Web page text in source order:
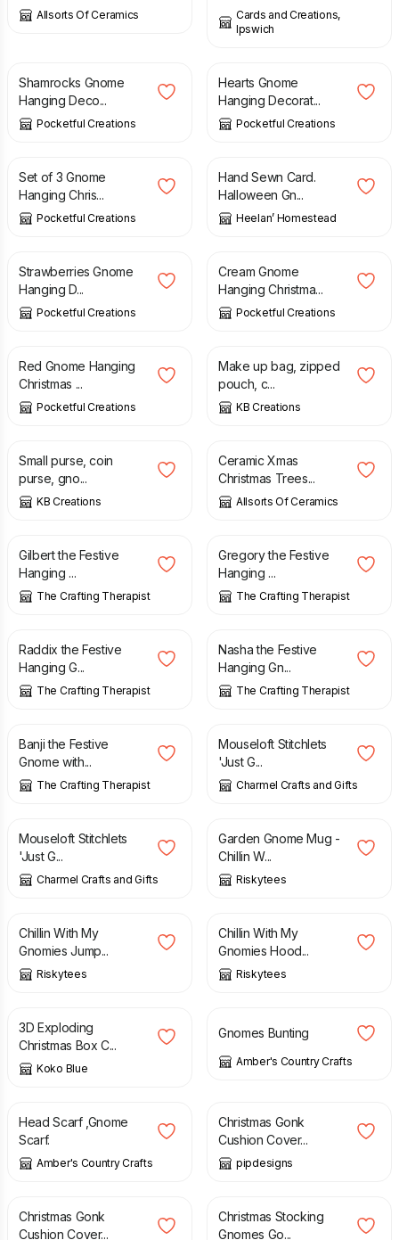
Allsorts Of Ceramics
Cards and Creations,
Ipswich
Shamrocks Gnome
Hanging Deco...
Pocketful Creations
4.50
Hearts Gnome
Hanging Decorat...
Pocketful Creations
£
Set of 3 Gnome
Hanging Chris...
Pocketful Creations
£
Hand Sewn Card.
Halloween Gn...
Heelan’ Homestead
£
Strawberries Gnome
Hanging D...
Pocketful Creations
£
Cream Gnome
Hanging Christma...
Pocketful Creations
£
Red Gnome Hanging
Christmas ...
Pocketful Creations
£
Make up bag, zipped
pouch, c...
KB Creations
£
Small purse, coin
purse, gno...
KB Creations
£
Ceramic Xmas
Christmas Trees...
Allsorts Of Ceramics
£
Gilbert the Festive
Hanging ...
The Crafting Therapist
£
Gregory the Festive
Hanging ...
The Crafting Therapist
£
Raddix the Festive
Hanging G...
The Crafting Therapist
£
Nasha the Festive
Hanging Gn...
The Crafting Therapist
£
Banji the Festive
Gnome with...
The Crafting Therapist
£
Mouseloft Stitchlets
'Just G...
Charmel Crafts and Gifts
£
Mouseloft Stitchlets
'Just G...
Charmel Crafts and Gifts
£
Garden Gnome Mug -
Chillin W...
Riskytees
£
Chillin With My
Gnomies Jump...
Riskytees
£ 24.99
Chillin With My
Gnomies Hood...
Riskytees
£ 10.00
3D Exploding
Christmas Box C...
Koko Blue
£ 12.00
Gnomes Bunting
Amber's Country Crafts
£
Head Scarf ,Gnome
Scarf.
Amber's Country Crafts
Christmas Gonk
Cushion Cover...
pipdesigns
£
Christmas Gonk
Cushion Cover...
£ 22.00
Christmas Stocking
Gnomes Go...